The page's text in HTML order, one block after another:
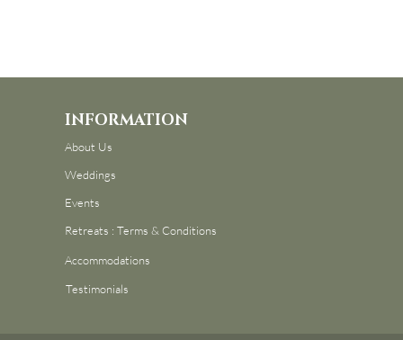
INFORMATION
About Us
Weddings
Events
Retreats : Terms & Conditions
Accommodations
Testimonials